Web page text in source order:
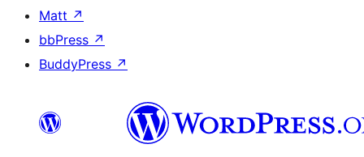
Matt ↗
bbPress ↗
BuddyPress ↗